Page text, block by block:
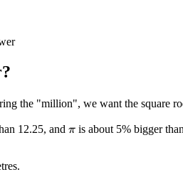
the "million", we want the square
12.25, and πis about 5% bigger